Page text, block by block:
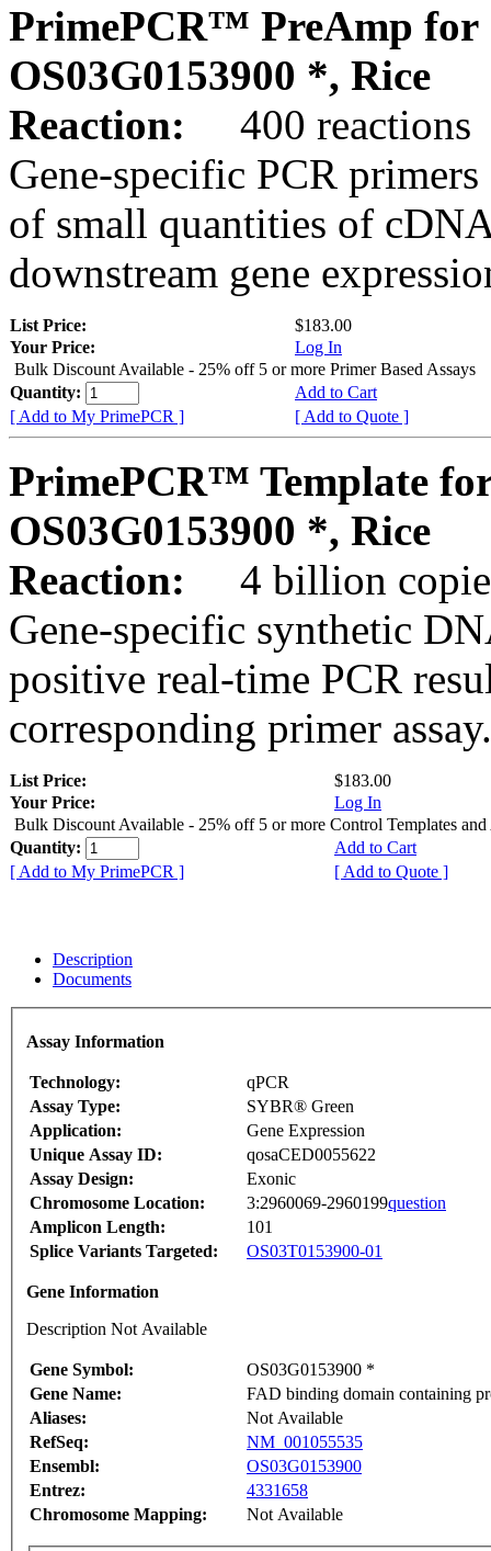
PrimePCR™ PreAmp for
OS03G0153900 *, Rice
Reaction:
400 reactions
Gene-specific PCR
of small quantities of
downstream gene
List Price:
$183.00
Your Price:
Log In
Bulk Discount Available - 25% off 5 or more Primer Based Assays
Quantity:
Add to Cart
[ Add to My PrimePCR ]
[ Add to Quote ]
PrimePCR™ Template
OS03G0153900 *, Rice
Reaction:
4 billion
Gene-specific synthetic
positive real-time PCR
corresponding primer assay.
List Price:
$183.00
Your Price:
Log In
Bulk Discount Available - 25% off 5 or more Control Templates and
Quantity:
Add to Cart
[ Add to My PrimePCR ]
[ Add to Quote ]
Description
Documents
Assay Information
Technology:
qPCR
Assay Type:
SYBR® Green
Application:
Gene Expression
Unique Assay ID:
qosaCED0055622
Assay Design:
Exonic
Chromosome Location:
3:2960069-2960199question
Amplicon Length:
101
Splice Variants Targeted:
OS03T0153900-01
Gene Information
Description Not Available
Gene Symbol:
OS03G0153900 *
Gene Name:
FAD binding domain containing
Aliases:
Not Available
RefSeq:
NM_001055535
Ensembl:
OS03G0153900
Entrez:
4331658
Chromosome Mapping:
Not Available